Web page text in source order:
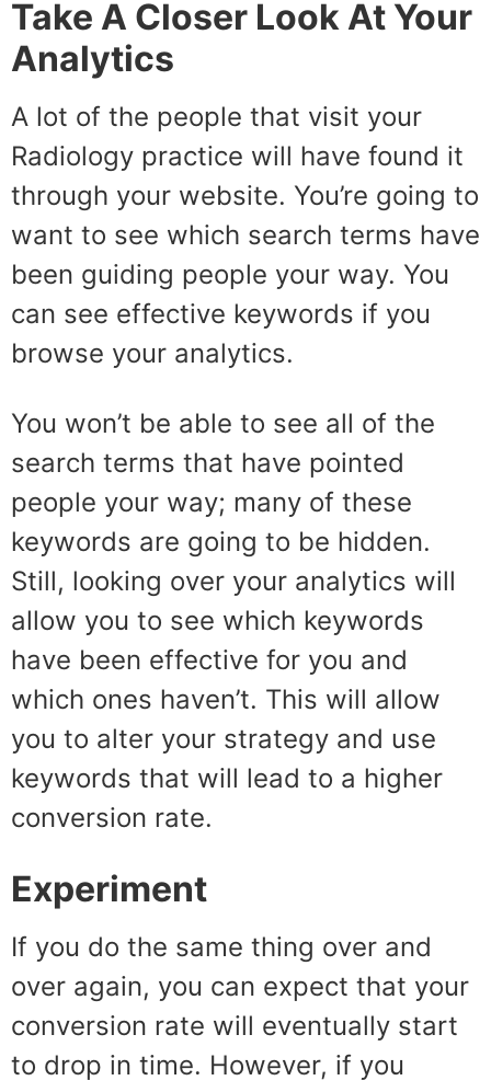
Take A Closer Look At Your
Analytics
A lot of the people that visit your
Radiology practice will have found it
through your website. You’re going to
want to see which search terms have
been guiding people your way. You
can see effective keywords if you
browse your analytics.
You won’t be able to see all of the
search terms that have pointed
people your way; many of these
keywords are going to be hidden.
Still, looking over your analytics will
allow you to see which keywords
have been effective for you and
which ones haven’t. This will allow
you to alter your strategy and use
keywords that will lead to a higher
conversion rate.
Experiment
If you do the same thing over and
over again, you can expect that your
conversion rate will eventually start
to drop in time. However, if you